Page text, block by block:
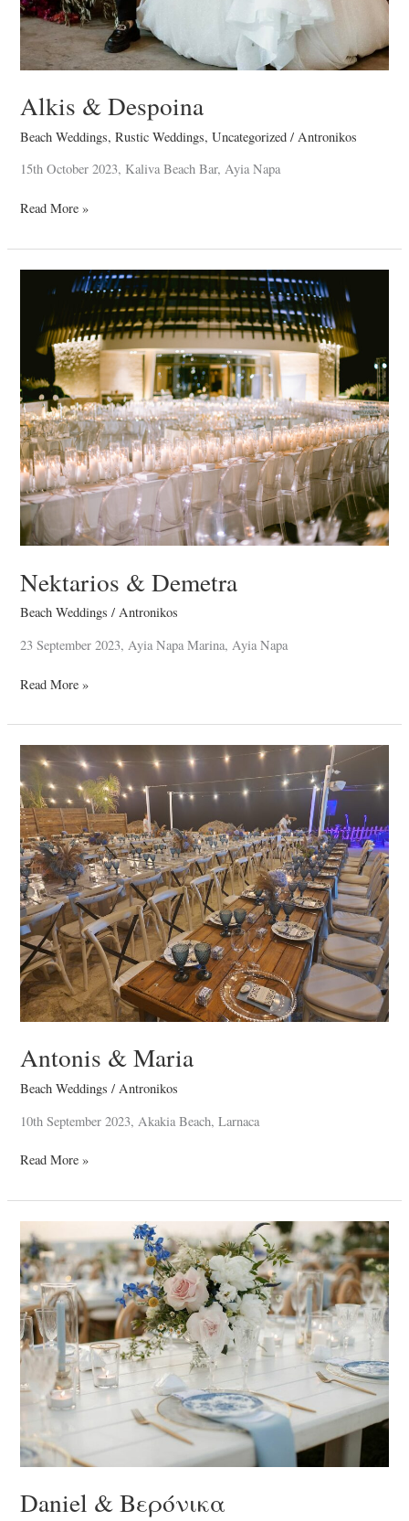
Alkis & Despoina
Beach Weddings,Rustic Weddings,Uncategorized /Antronikos
15th October 2023, Kaliva Beach Bar, Ayia Napa
Read More »
Nektarios & Demetra
Beach Weddings /Antronikos
23 September 2023, Ayia Napa Marina, Ayia Napa
Demetra
Read More »
Antonis & Maria
Beach Weddings /Antronikos
10th September 2023, Akakia Beach, Larnaca
Antonis
Maria
Read More »
Daniel & Βερόνικα
Daniel
&
Βερόνικα